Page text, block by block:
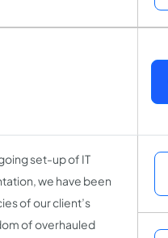
set-up of IT
we have been
of our client’s
of overhauled